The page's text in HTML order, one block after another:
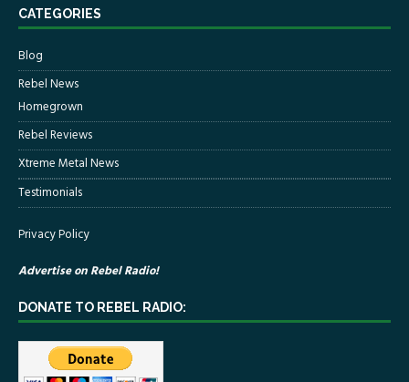
CATEGORIES
Blog
Rebel News
Homegrown
Rebel Reviews
Xtreme Metal News
Testimonials
Privacy Policy
Advertise on Rebel Radio!
DONATE TO REBEL RADIO: